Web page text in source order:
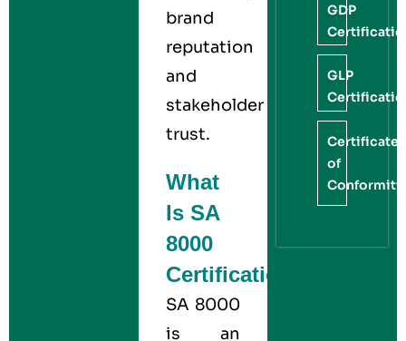
brand
reputation
and
stakeholder
trust.
What
Is SA
8000
Certification?
SA 8000
is an
GDP
GLP
Certificate
of
Conformity